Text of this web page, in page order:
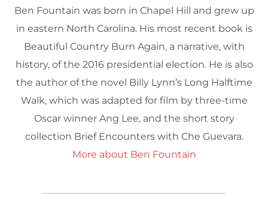
Ben Fountain was born in Chapel Hill and grew up
in eastern North Carolina. His most recent book is
Beautiful Country Burn Again, a narrative, with
history, of the 2016 presidential election. He is also
the author of the novel Billy Lynn’s Long Halftime
Walk, which was adapted for film by three-time
Oscar winner Ang Lee, and the short story
collection Brief Encounters with Che Guevara.
More about Ben Fountain